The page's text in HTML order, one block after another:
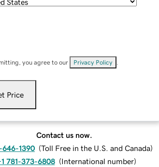
you agree to our Privacy Policy
Price
Contact us now.
646-1390 (Toll Free in the U.S. and Canada)
781-373-6808 (International number)